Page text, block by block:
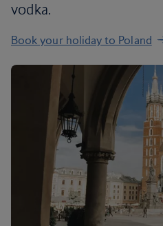
vodka.
Book your holiday to Poland